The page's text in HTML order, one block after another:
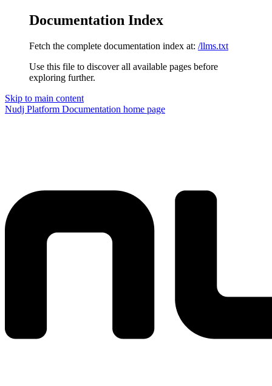
Documentation Index
Fetch the complete documentation index at: /llms.txt
Use this file to discover all available pages before
exploring further.
Skip to main content
Nudj Platform Documentation home page